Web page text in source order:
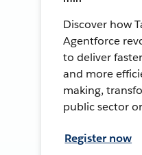
Discover how
Agentforce
to deliver
and more
making,
public sector
Register now